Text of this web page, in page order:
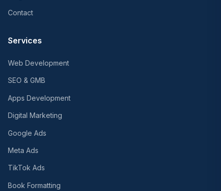
Contact
Services
Web Development
SEO & GMB
Apps Development
Digital Marketing
Google Ads
Meta Ads
TikTok Ads
Book Formatting